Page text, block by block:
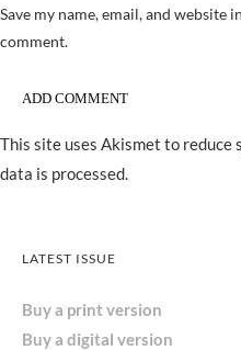
Save my name, email, and
comment.
This site uses Akismet to reduce
data is processed.
LATEST ISSUE
Buy a print version
Buy a digital version